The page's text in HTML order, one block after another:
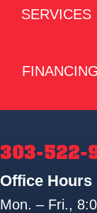
SERVICES
FINANCING
303-522-
Office Hours
Mon. – Fri.,